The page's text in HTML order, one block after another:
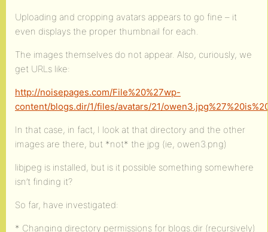
Uploading and cropping avatars appears to go fine – it
even displays the proper thumbnail for each.
The images themselves do not appear. Also, curiously, we
get URLs like:
http://noisepages.com/File%20%27wp-
content/blogs.dir/1/files/avatars/21/
In that case, in fact, I look at that directory and the other
images are there, but *not* the jpg (ie, owen3.png)
libjpeg is installed, but is it possible something somewhere
isn’t finding it?
So far, have investigated:
* Changing directory permissions for blogs.dir (recursively)